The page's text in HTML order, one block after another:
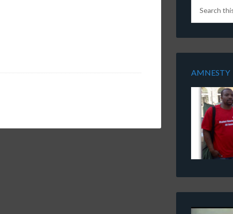
AMNESTY